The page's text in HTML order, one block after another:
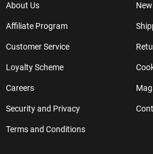
About Us
Affiliate Program
Customer Service
Loyalty Scheme
Careers
Security and Privacy
Terms and Conditions